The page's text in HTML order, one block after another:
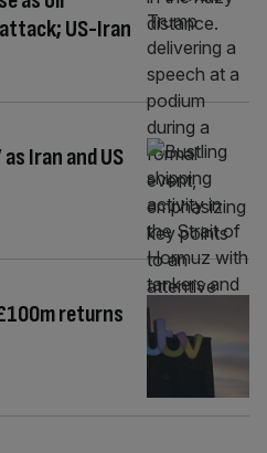
US-Iran
Iran and US
returns